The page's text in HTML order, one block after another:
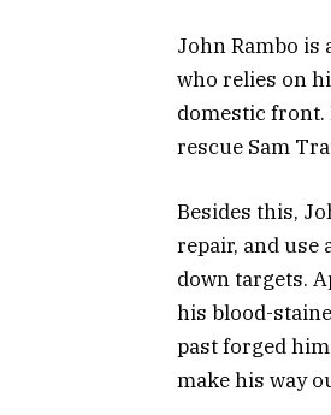
John Rambo is
who relies on
domestic front.
rescue Sam
Besides this,
repair, and
down targets.
his blood-
past forged
make his way